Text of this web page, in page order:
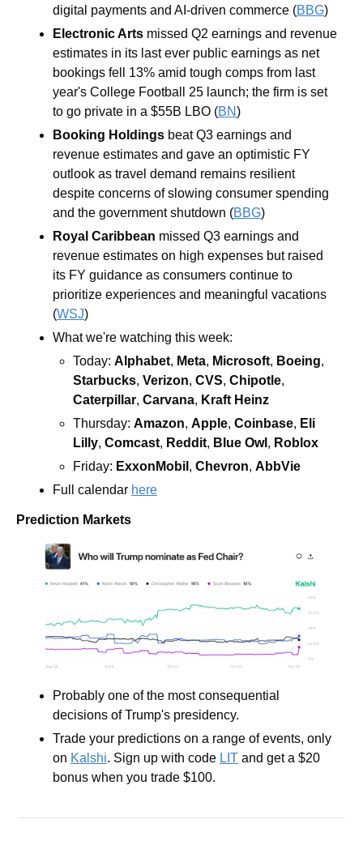
digital payments and AI-driven commerce (BBG)
Electronic Arts missed Q2 earnings and revenue
estimates in its last ever public earnings as net
bookings fell 13% amid tough comps from last
year's College Football 25 launch; the firm is set
to go private in a $55B LBO (BN)
Booking Holdings beat Q3 earnings and
revenue estimates and gave an optimistic FY
outlook as travel demand remains resilient
despite concerns of slowing consumer spending
and the government shutdown (BBG)
Royal Caribbean missed Q3 earnings and
revenue estimates on high expenses but raised
its FY guidance as consumers continue to
prioritize experiences and meaningful vacations
(WSJ)
What we're watching this week:
Today: Alphabet, Meta, Microsoft, Boeing
Starbucks, Verizon, CVS, Chipotle
Caterpillar, Carvana, Kraft Heinz
Thursday: Amazon, Apple, Coinbase, Eli
Lilly, Comcast, Reddit, Blue Owl , Roblox
Friday: ExxonMobil , Chevron, AbbVie
Full calendar here
Prediction Markets
Probably one of the most consequential
decisions of Trump's presidency.
Trade your predictions on a range of events, only
on Kalshi. Sign up with code LIT and get a $20
bonus when you trade $100.